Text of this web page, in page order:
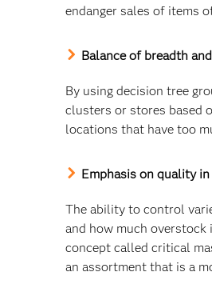
endanger sales of items
Balance of breadth
By using decision tree
clusters or stores based
locations that have too
Emphasis on quality
The ability to control
and how much overstock
concept called critical
an assortment that is a